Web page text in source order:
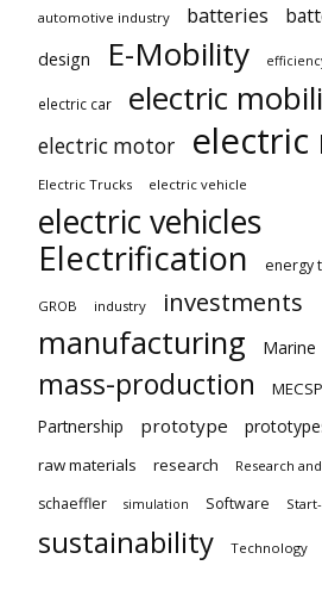
automotive industry batteries
design E-Mobility
electric car electric
electric motor
Electric Trucks electric vehicle
electric vehicles
Electrification
energy
GROB industry investments
manufacturing Marine
mass-production
Partnership prototype
raw materials
research Research
schaeffler simulation Software
sustainability Technology